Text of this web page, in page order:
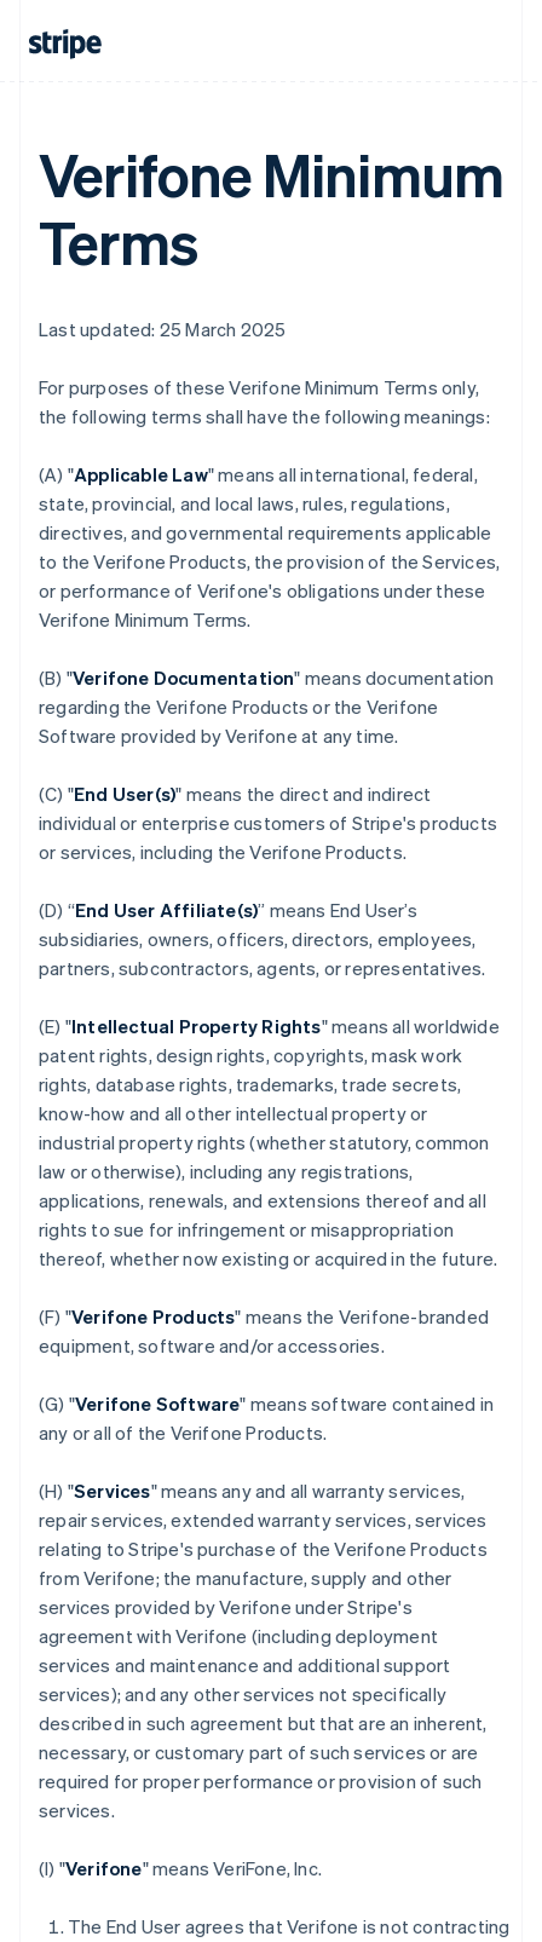
Verifone Minimum
Terms
Last updated: 25 March 2025
For purposes of these Verifone Minimum Terms only,
the following terms shall have the following meanings:
(A) "Applicable Law" means all international, federal,
state, provincial, and local laws, rules, regulations,
directives, and governmental requirements applicable
to the Verifone Products, the provision of the Services,
or performance of Verifone's obligations under these
Verifone Minimum Terms.
(B) "Verifone Documentation" means documentation
regarding the Verifone Products or the Verifone
Software provided by Verifone at any time.
(C) "End User(s)" means the direct and indirect
individual or enterprise customers of Stripe's products
or services, including the Verifone Products.
(D) “End User Affiliate(s)” means End User’s
subsidiaries, owners, officers, directors, employees,
partners, subcontractors, agents, or representatives.
(E) "Intellectual Property Rights" means all worldwide
patent rights, design rights, copyrights, mask work
rights, database rights, trademarks, trade secrets,
know-how and all other intellectual property or
industrial property rights (whether statutory, common
law or otherwise), including any registrations,
applications, renewals, and extensions thereof and all
rights to sue for infringement or misappropriation
thereof, whether now existing or acquired in the future.
(F) "Verifone Products" means the Verifone-branded
equipment, software and/or accessories.
(G) "Verifone Software" means software contained in
any or all of the Verifone Products.
(H) "Services" means any and all warranty services,
repair services, extended warranty services, services
relating to Stripe's purchase of the Verifone Products
from Verifone; the manufacture, supply and other
services provided by Verifone under Stripe's
agreement with Verifone (including deployment
services and maintenance and additional support
services); and any other services not specifically
described in such agreement but that are an inherent,
necessary, or customary part of such services or are
required for proper performance or provision of such
services.
(I) "Verifone" means VeriFone, Inc.
The End User agrees that Verifone is not contracting